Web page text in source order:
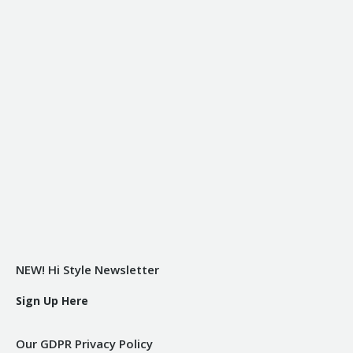
NEW! Hi Style Newsletter
Sign Up Here
Our GDPR Privacy Policy